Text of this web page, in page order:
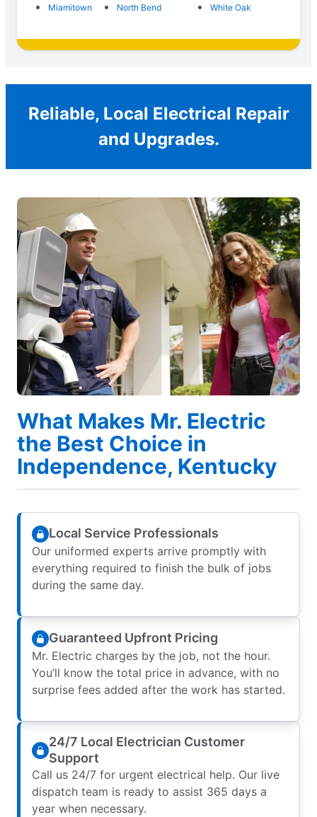
Miamitown
North Bend White Oak
Reliable, Local Electrical Repair
and Upgrades.
What Makes Mr. Electric
the Best Choice in
Independence, Kentucky
Local Service Professionals
Our uniformed experts arrive promptly with
everything required to finish the bulk of jobs
during the same day.
Guaranteed Upfront Pricing
Mr. Electric charges by the job, not the hour.
You’ll know the total price in advance, with no
surprise fees added after the work has started.
24/7 Local Electrician Customer
Support
Call us 24/7 for urgent electrical help. Our live
dispatch team is ready to assist 365 days a
year when necessary.